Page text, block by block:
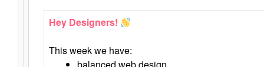
Hey Designers!
This week we have: